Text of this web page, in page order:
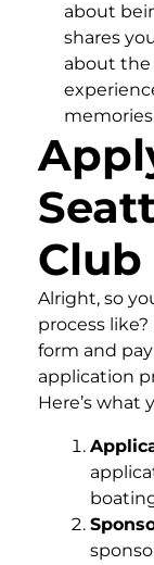
about
shares
about the
Alright, so
process
form and
application
Here’s what